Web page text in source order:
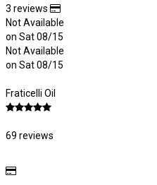
3 reviews
Not Available
on Sat 08/15
Not Available
on Sat 08/15
Fraticelli Oil
69 reviews